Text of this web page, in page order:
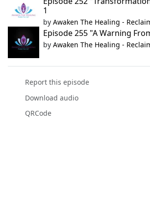
1
by Awaken The Healing -
Episode 255 "A Warning
by Awaken The Healing -
Report this episode
Download audio
QRCode